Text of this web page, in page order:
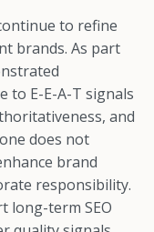
to refine
brands. As part
to E-E-A-T signals
and
does not
brand
responsibility.
long-term SEO